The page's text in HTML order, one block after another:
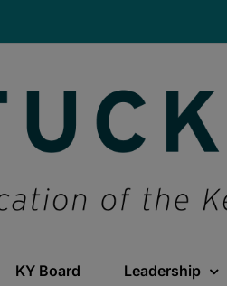
KY Board Leadership